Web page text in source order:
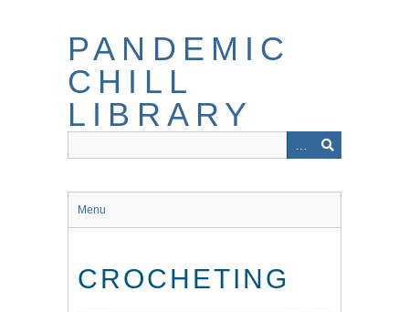
PANDEMIC
CHILL
LIBRARY
Menu
CROCHETING